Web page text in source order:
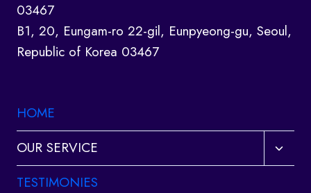
03467
B1, 20, Eungam-ro 22-gil, Eunpyeong-gu, Seoul,
Republic of Korea 03467
HOME
OUR SERVICE
Toggle
child
TESTIMONIES